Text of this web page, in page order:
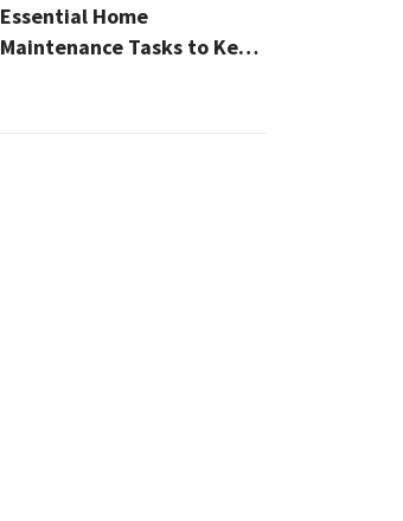
Essential Home
Maintenance Tasks to Keep